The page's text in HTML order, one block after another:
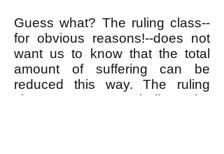
Guess what? The ruling class--
for obvious reasons!--does not
want us to know that the total
amount of suffering can be
reduced this way. The ruling
class wants us to believe the